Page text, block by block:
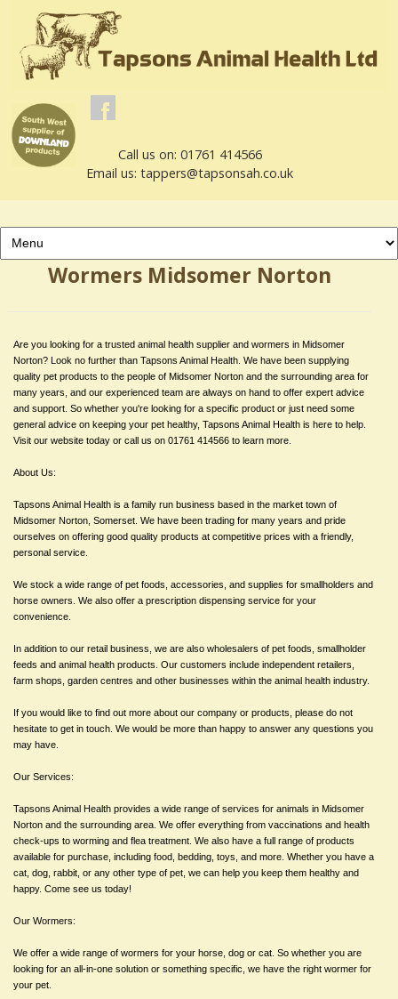
Call us on: 01761 414566
Email us: tappers@tapsonsah.co.uk
Wormers Midsomer Norton
Are you looking for a trusted animal health supplier and wormers in Midsomer
Norton? Look no further than Tapsons Animal Health. We have been supplying
quality pet products to the people of Midsomer Norton and the surrounding area for
many years, and our experienced team are always on hand to offer expert advice
and support. So whether you're looking for a specific product or just need some
general advice on keeping your pet healthy, Tapsons Animal Health is here to help.
Visit our website today or call us on 01761 414566 to learn more.
About Us:
Tapsons Animal Health is a family run business based in the market town of
Midsomer Norton, Somerset. We have been trading for many years and pride
ourselves on offering good quality products at competitive prices with a friendly,
personal service.
We stock a wide range of pet foods, accessories, and supplies for smallholders and
horse owners. We also offer a prescription dispensing service for your
convenience.
In addition to our retail business, we are also wholesalers of pet foods, smallholder
feeds and animal health products. Our customers include independent retailers,
farm shops, garden centres and other businesses within the animal health industry.
If you would like to find out more about our company or products, please do not
hesitate to get in touch. We would be more than happy to answer any questions you
may have.
Our Services:
Tapsons Animal Health provides a wide range of services for animals in Midsomer
Norton and the surrounding area. We offer everything from vaccinations and health
check-ups to worming and flea treatment. We also have a full range of products
available for purchase, including food, bedding, toys, and more. Whether you have a
cat, dog, rabbit, or any other type of pet, we can help you keep them healthy and
happy. Come see us today!
Our Wormers:
We offer a wide range of wormers for your horse, dog or cat. So whether you are
looking for an all-in-one solution or something specific, we have the right wormer for
your pet.